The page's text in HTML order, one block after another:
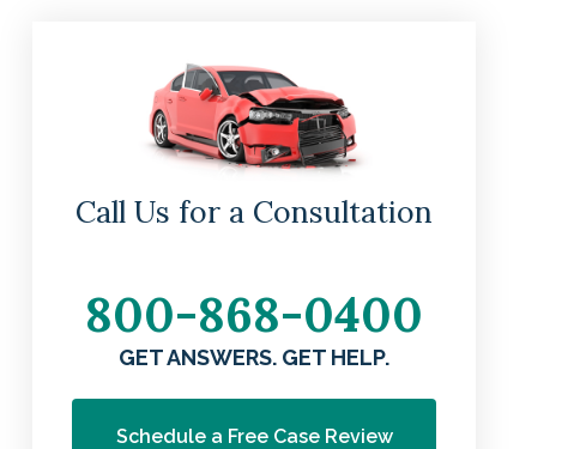
Call Us for a Consultation
800-868-0400
GET ANSWERS. GET HELP.
Schedule a Free Case Review